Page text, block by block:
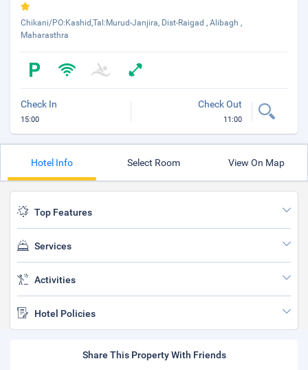
Chikani/PO:Kashid,Tal:Murud-Janjira, Dist-Raigad , Alibagh ,
Maharasthra
Check In
15:00
Check Out
11:00
Hotel Info Select Room View On Map
Top Features
Services
Activities
Hotel Policies
Share This Property With Friends